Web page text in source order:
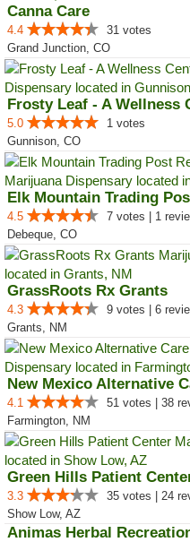
Canna Care
4.4
31 votes
Grand Junction, CO
Frosty Leaf - A Wellness
5.0
1 votes
Gunnison, CO
Elk Mountain Trading
4.5
7 votes | 1
Debeque, CO
GrassRoots Rx Grants
4.3
9 votes | 6
Grants, NM
4.1
51 votes | 38
Farmington, NM
Green Hills Patient
3.3
35 votes | 24
Show Low, AZ